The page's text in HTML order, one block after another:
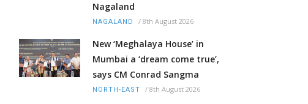
Nagaland
NAGALAND / 8th August 2026
New ‘Meghalaya House’ in
Mumbai a ‘dream come true’,
says CM Conrad Sangma
NORTH-EAST / 8th August 2026